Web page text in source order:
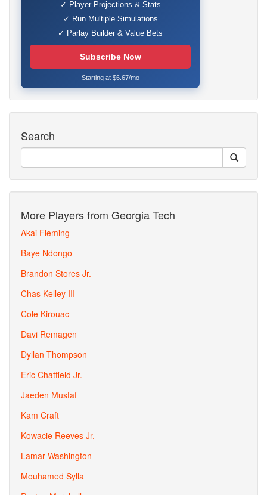
✓ Player Projections & Stats
✓ Run Multiple Simulations
✓ Parlay Builder & Value Bets
Subscribe Now
Starting at $6.67/mo
Search
More Players from Georgia Tech
Akai Fleming
Baye Ndongo
Brandon Stores Jr.
Chas Kelley III
Cole Kirouac
Davi Remagen
Dyllan Thompson
Eric Chatfield Jr.
Jaeden Mustaf
Kam Craft
Kowacie Reeves Jr.
Lamar Washington
Mouhamed Sylla